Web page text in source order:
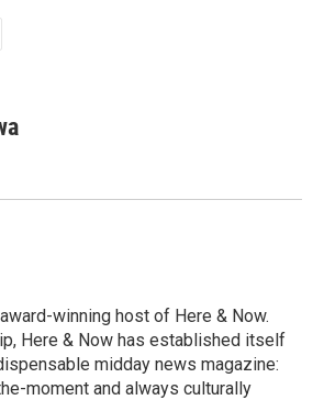
winning host of Here & Now.
Here & Now has established itself
midday news magazine:
moment and always culturally